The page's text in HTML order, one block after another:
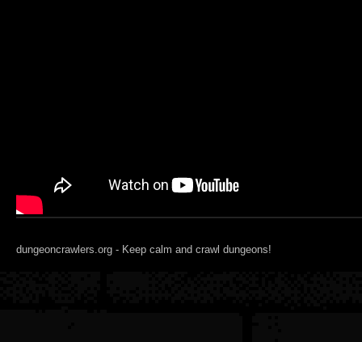
dungeoncrawlers.org - Keep calm and crawl dungeons!